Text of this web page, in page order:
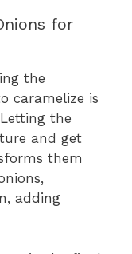
for
the
caramelize is
the
and get
them
adding